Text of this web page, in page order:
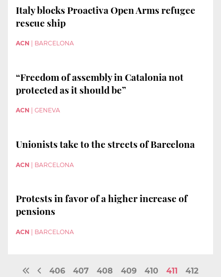
Italy blocks Proactiva Open Arms refugee
rescue ship
ACN BARCELONA
“Freedom of assembly in Catalonia not
protected as it should be”
ACN GENEVA
Unionists take to the streets of Barcelona
ACN | BARCELONA
Protests in favor of a higher increase of
pensions
ACN BARCELONA
406 407 408 409 410 411
412